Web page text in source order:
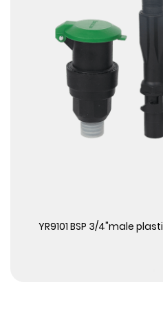
View
YR9101 BSP 3/4"male